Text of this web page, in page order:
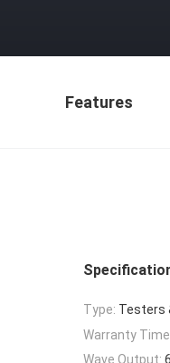
Features
Type: Testers
Warranty
Wave Output: